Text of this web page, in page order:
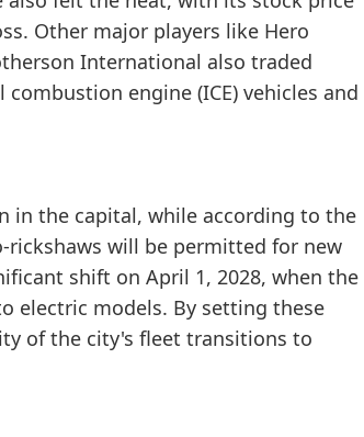
Other major players like Hero
International also traded
engine (ICE) vehicles and
in the capital, while according to the
rickshaws will be permitted for new
shift on April 1, 2028, when the
electric models. By setting these
of the city's fleet transitions to